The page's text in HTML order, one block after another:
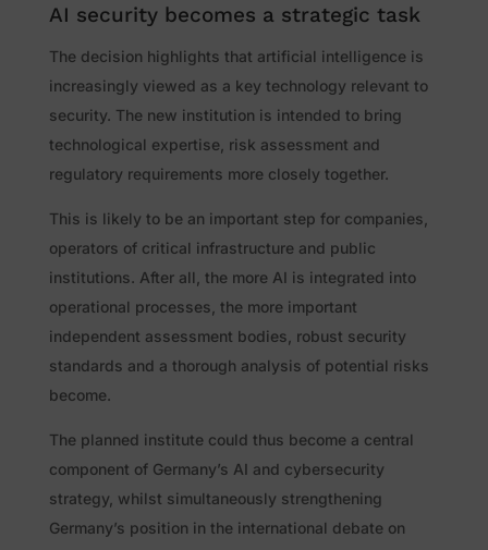
AI security becomes a strategic task
The decision highlights that artificial intelligence is
increasingly viewed as a key technology relevant to
security. The new institution is intended to bring
technological expertise, risk assessment and
regulatory requirements more closely together.
This is likely to be an important step for companies,
operators of critical infrastructure and public
institutions. After all, the more AI is integrated into
operational processes, the more important
independent assessment bodies, robust security
standards and a thorough analysis of potential risks
become.
The planned institute could thus become a central
component of Germany’s AI and cybersecurity
strategy, whilst simultaneously strengthening
Germany’s position in the international debate on